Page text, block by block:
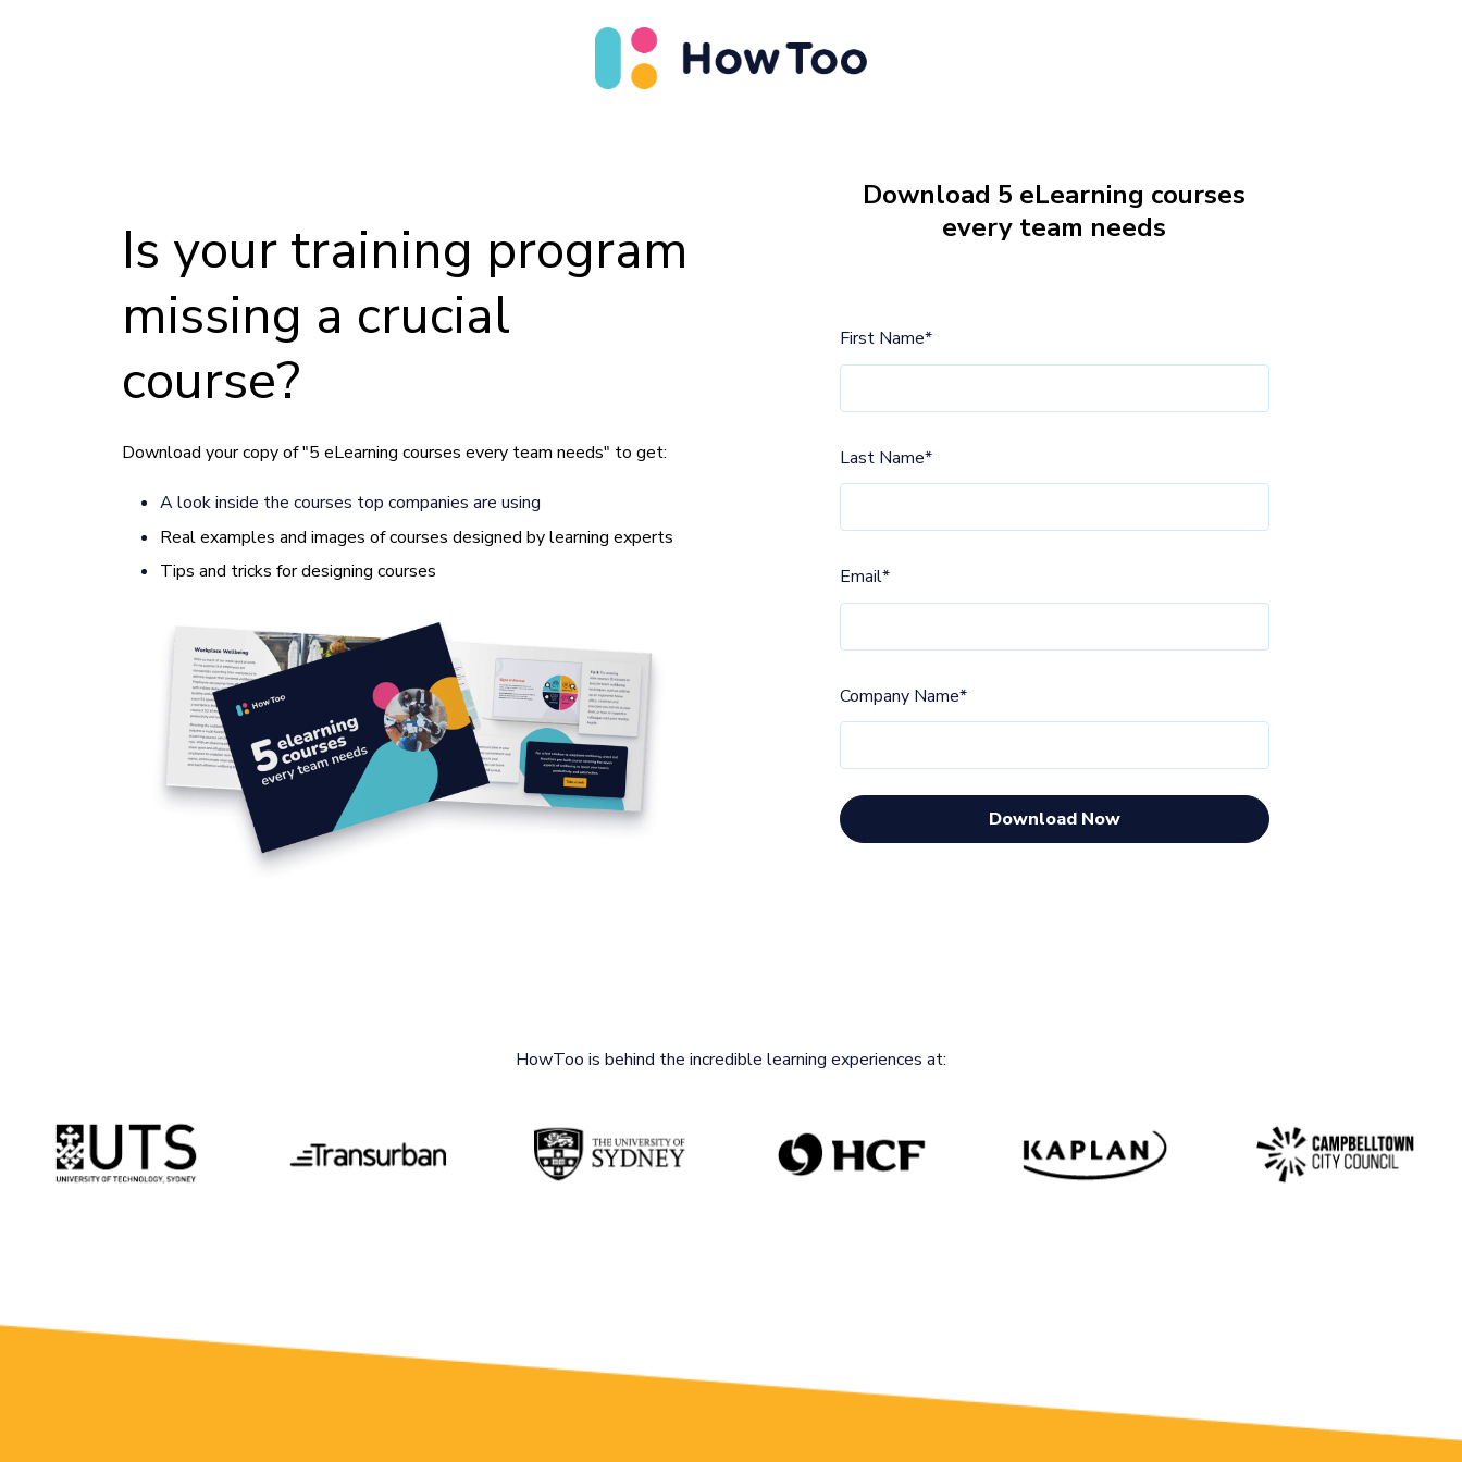
Is your training program
missing a crucial
course?
Download your copy of "5 eLearning courses every team needs" to get:
A look inside the courses top companies are using
Real examples and images of courses designed by learning experts
Tips and tricks for designing courses
Download 5 eLearning courses
every team needs
First Name*
Last Name*
Email*
Company Name*
HowToo is behind the incredible learning experiences at: